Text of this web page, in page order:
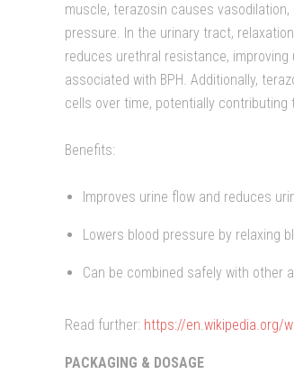
muscle, terazosin causes
pressure. In the urinary tract,
reduces urethral resistance,
associated with BPH. Additionally,
cells over time, potentially
Benefits:
Improves urine flow and reduces
Lowers blood pressure by relaxing
Can be combined safely with other
Read further: https://en.wikipedia.org/
PACKAGING & DOSAGE